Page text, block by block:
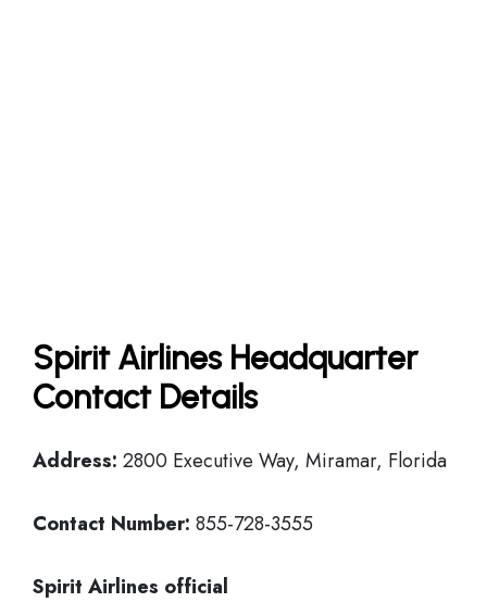
Spirit Airlines Headquarter
Contact Details
Address: 2800 Executive Way, Miramar, Florida
Contact Number: 855-728-3555
Spirit Airlines official